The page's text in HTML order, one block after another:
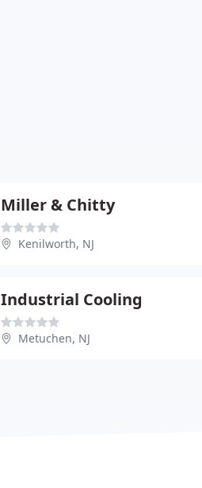
Miller & Chitty
Kenilworth, NJ
Industrial Cooling
Metuchen, NJ